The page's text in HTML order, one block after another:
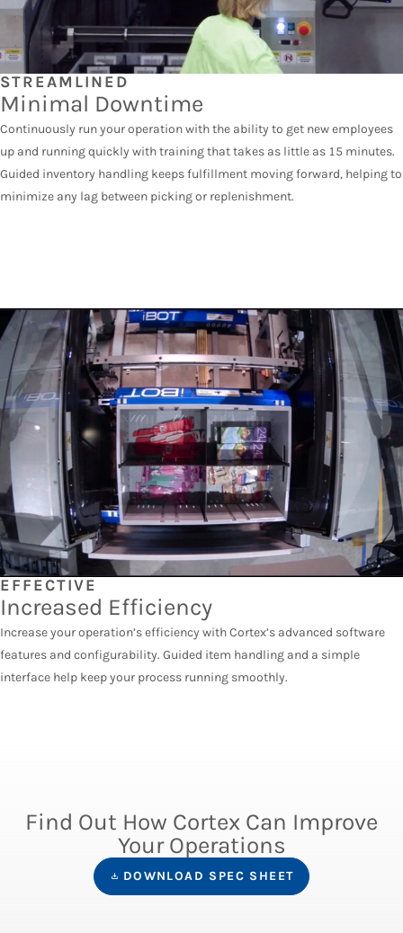
STREAMLINED
Minimal Downtime
Continuously run your operation with the ability to get new employees
up and running quickly with training that takes as little as 15 minutes.
Guided inventory handling keeps fulfillment moving forward, helping to
minimize any lag between picking or replenishment.
EFFECTIVE
Increased Efficiency
Increase your operation’s efficiency with Cortex’s advanced software
features and configurability. Guided item handling and a simple
interface help keep your process running smoothly.
Find Out How Cortex Can Improve
Your Operations
DOWNLOAD SPEC SHEET